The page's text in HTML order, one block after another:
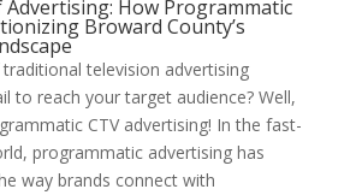
How Programmatic
Broward County’s
television advertising
to reach your target audience? Well,
CTV advertising! In the fast-
programmatic advertising has
way brands connect with